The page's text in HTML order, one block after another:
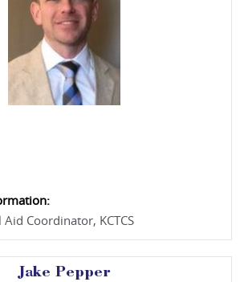
Coordinator, KCTCS
Jake Pepper